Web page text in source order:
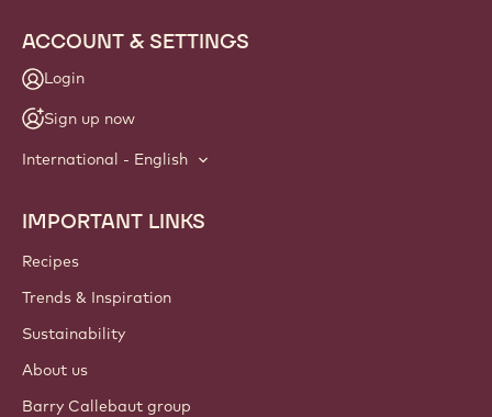
ACCOUNT & SETTINGS
Login
Sign up now
International - English
Footer
Callebaut
IMPORTANT LINKS
Recipes
Trends & Inspiration
Sustainability
About us
Barry Callebaut group